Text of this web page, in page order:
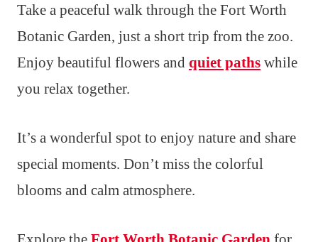
Take a peaceful walk through the Fort Worth
Botanic Garden, just a short trip from the zoo.
Enjoy beautiful flowers and quiet paths while
you relax together.
It’s a wonderful spot to enjoy nature and share
special moments. Don’t miss the colorful
blooms and calm atmosphere.